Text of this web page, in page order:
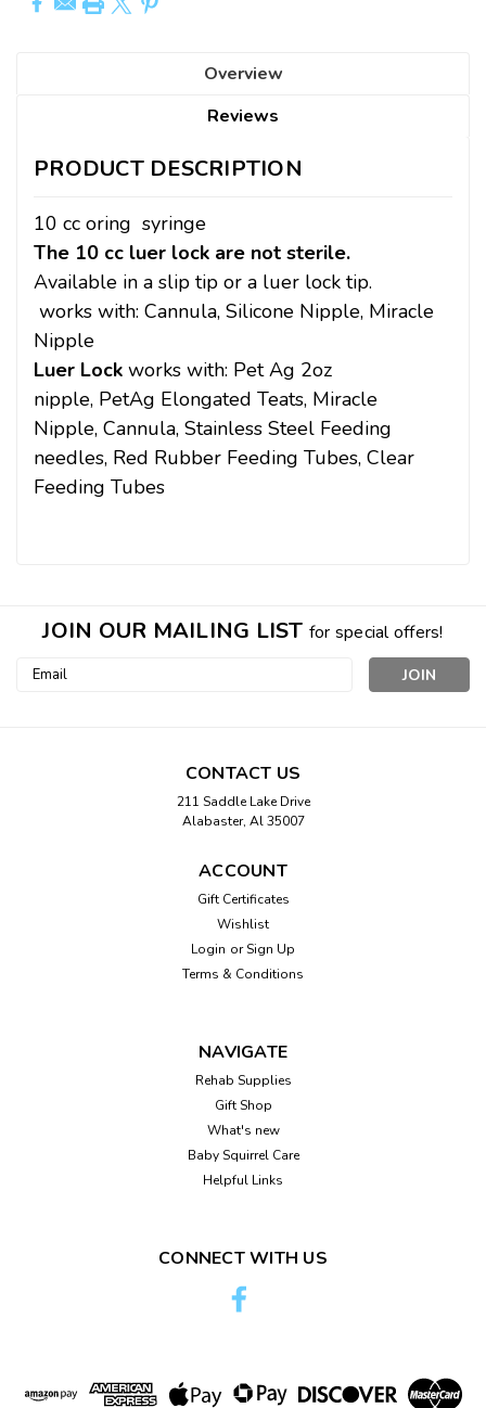
Overview
Reviews
PRODUCT DESCRIPTION
10 cc oring syringe
The 10 cc luer lock are not sterile.
Available in a slip tip or a luer lock tip.
works with: Cannula, Silicone Nipple, Miracle
Nipple
Luer Lock works with: Pet Ag 2oz
nipple, PetAg Elongated Teats, Miracle
Nipple, Cannula, Stainless Steel Feeding
needles, Red Rubber Feeding Tubes, Clear
Feeding Tubes
JOIN OUR MAILING LIST for special offers!
Email
CONTACT US
211 Saddle Lake Drive
Alabaster, Al 35007
ACCOUNT
Gift Certificates
Wishlist
Login or Sign Up
Terms & Conditions
NAVIGATE
Rehab Supplies
Gift Shop
What's new
Baby Squirrel Care
Helpful Links
CONNECT WITH US